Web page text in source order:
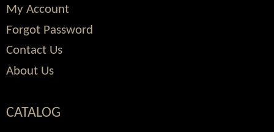
My Account
Forgot Password
Contact Us
About Us
CATALOG